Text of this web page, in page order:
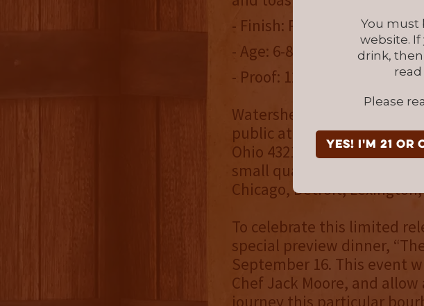
You must
website.
drink,
Please
YES! I'm 21 or
- Finish: Robust and
- Age: 6-8 years
- Proof: 120.8
Watershed Barrel Strength
public at Watershed
Ohio 43212) on Saturday,
small quantities—to select
Chicago, Detroit,
To celebrate this limited
special preview dinner,
September 16. This event
Chef Jack Moore, and
journey this particular